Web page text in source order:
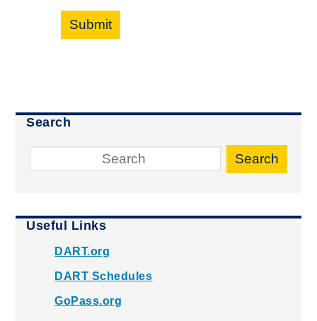
Submit
Search
Search
Useful Links
DART.org
DART Schedules
GoPass.org